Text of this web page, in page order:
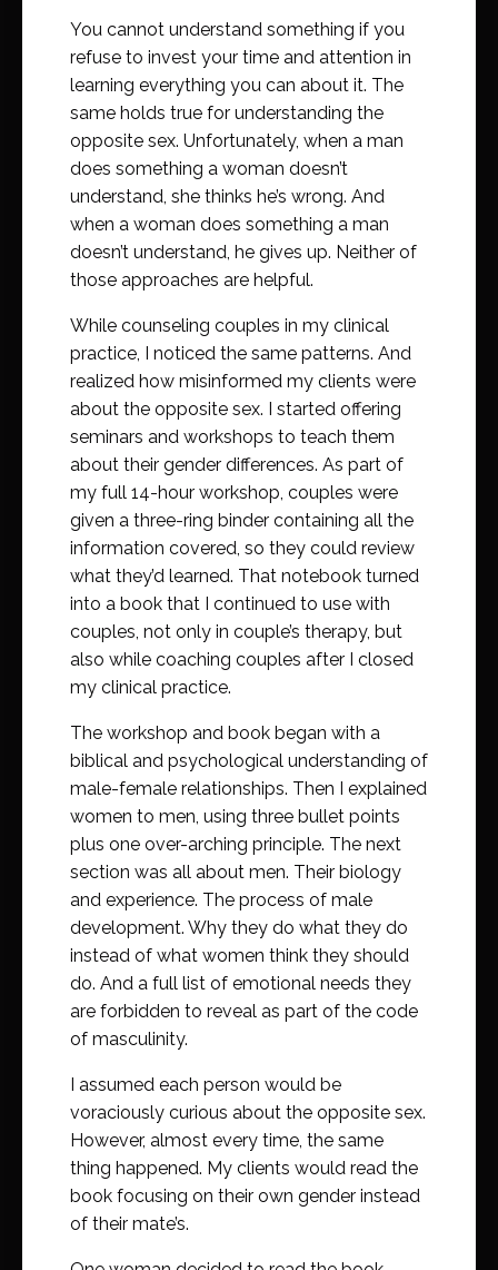
You cannot understand something if you
refuse to invest your time and attention in
learning everything you can about it. The
same holds true for understanding the
opposite sex. Unfortunately, when a man
does something a woman doesn’t
understand, she thinks he’s wrong. And
when a woman does something a man
doesn’t understand, he gives up. Neither of
those approaches are helpful.
While counseling couples in my clinical
practice, I noticed the same patterns. And
realized how misinformed my clients were
about the opposite sex. I started offering
seminars and workshops to teach them
about their gender differences. As part of
my full 14-hour workshop, couples were
given a three-ring binder containing all the
information covered, so they could review
what they’d learned. That notebook turned
into a book that I continued to use with
couples, not only in couple’s therapy, but
also while coaching couples after I closed
my clinical practice.
The workshop and book began with a
biblical and psychological understanding of
male-female relationships. Then I explained
women to men, using three bullet points
plus one over-arching principle. The next
section was all about men. Their biology
and experience. The process of male
development. Why they do what they do
instead of what women think they should
do. And a full list of emotional needs they
are forbidden to reveal as part of the code
of masculinity.
I assumed each person would be
voraciously curious about the opposite sex.
However, almost every time, the same
thing happened. My clients would read the
book focusing on their own gender instead
of their mate’s.